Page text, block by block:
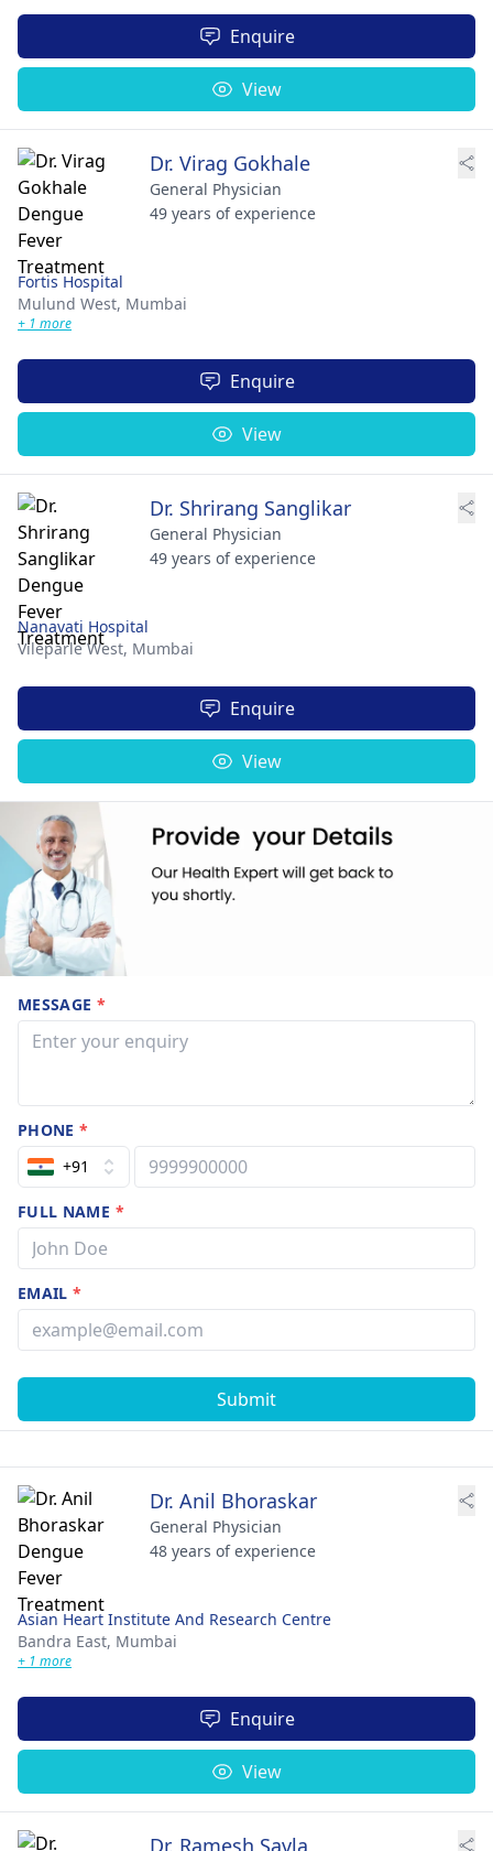
Enquire
View
Dr. Virag Gokhale
General Physician
49 years of experience
Fortis Hospital
Mulund West, Mumbai
+ 1 more
Enquire
View
Dr. Shrirang Sanglikar
General Physician
49 years of experience
Nanavati Hospital
Vileparle West, Mumbai
Enquire
View
MESSAGE *
PHONE*
+91
FULL NAME *
EMAIL*
Submit
Dr. Anil Bhoraskar
General Physician
48 years of experience
Asian Heart Institute And Research Centre
Bandra East, Mumbai
+ 1 more
Enquire
View
Dr. Ramesh Savla